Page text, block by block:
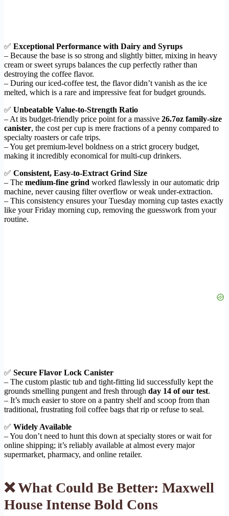
✅ Exceptional Performance with Dairy and Syrups
– Because the base is so strong and slightly bitter, mixing in heavy
cream or sweet syrups balances the cup perfectly rather than
destroying the coffee flavor.
– During our iced-coffee test, the flavor didn’t vanish as the ice
melted, which is a rare and impressive feat for budget grounds.
✅ Unbeatable Value-to-Strength Ratio
– At its budget-friendly price point for a massive 26.7oz family-size
canister, the cost per cup is mere fractions of a penny compared to
specialty roasters or cafe trips.
– You get premium-level boldness on a strict grocery budget,
making it incredibly economical for multi-cup drinkers.
✅ Consistent, Easy-to-Extract Grind Size
– The medium-fine grind worked flawlessly in our automatic drip
machine, never causing filter overflow or weak under-extraction.
– This consistency ensures your Tuesday morning cup tastes exactly
like your Friday morning cup, removing the guesswork from your
routine.
✅ Secure Flavor Lock Canister
– The custom plastic tub and tight-fitting lid successfully kept the
grounds smelling pungent and fresh through day 14 of our test.
– It’s much easier to store on a pantry shelf and scoop from than
traditional, frustrating foil coffee bags that rip or refuse to seal.
✅ Widely Available
– You don’t need to hunt this down at specialty stores or wait for
online shipping; it’s reliably available at almost every major
supermarket, pharmacy, and online retailer.
❌ What Could Be Better: Maxwell
House Intense Bold Cons